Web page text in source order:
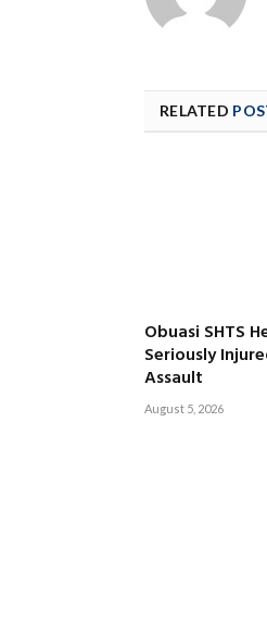
RELATED
Obuasi SHTS
Seriously
Assault
August 5, 2026